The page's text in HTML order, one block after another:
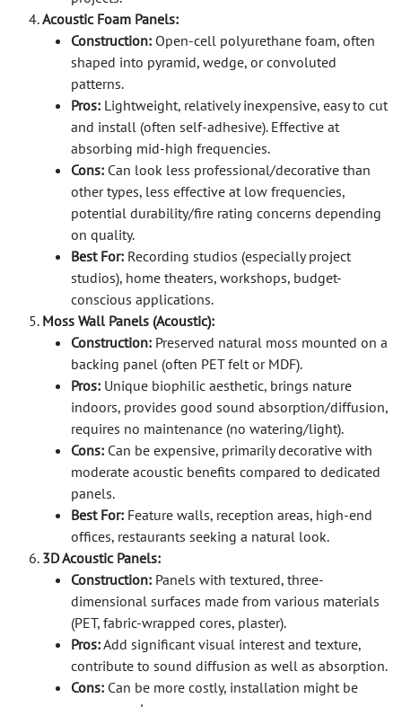
Acoustic Foam Panels:
Construction: Open-cell polyurethane foam, often
shaped into pyramid, wedge, or convoluted
patterns.
Pros: Lightweight, relatively inexpensive, easy to cut
and install (often self-adhesive). Effective at
absorbing mid-high frequencies.
Cons: Can look less professional/decorative than
other types, less effective at low frequencies,
potential durability/fire rating concerns depending
on quality.
Best For: Recording studios (especially project
studios), home theaters, workshops, budget-
conscious applications.
Moss Wall Panels (Acoustic):
Construction: Preserved natural moss mounted on a
backing panel (often PET felt or MDF).
Pros: Unique biophilic aesthetic, brings nature
indoors, provides good sound absorption/diffusion,
requires no maintenance (no watering/light).
Cons: Can be expensive, primarily decorative with
moderate acoustic benefits compared to dedicated
panels.
Best For: Feature walls, reception areas, high-end
offices, restaurants seeking a natural look.
3D Acoustic Panels:
Construction: Panels with textured, three-
dimensional surfaces made from various materials
(PET, fabric-wrapped cores, plaster).
Pros:Add significant visual interest and texture,
contribute to sound diffusion as well as absorption.
Cons: Can be more costly, installation might be